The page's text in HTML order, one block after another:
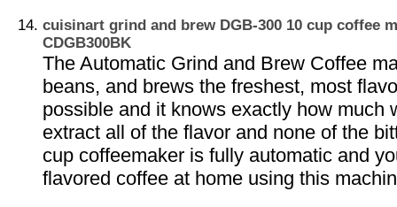
cuisinart grind and brew DGB-300 10 cup coffee
CDGB300BK
The Automatic Grind and Brew Coffee
beans, and brews the freshest, most
possible and it knows exactly how much
extract all of the flavor and none of the
cup coffeemaker is fully automatic and
flavored coffee at home using this